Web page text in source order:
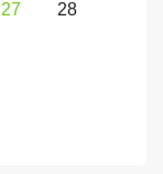
27
28